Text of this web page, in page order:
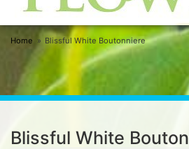
Home Blissful White Boutonniere
Blissful White